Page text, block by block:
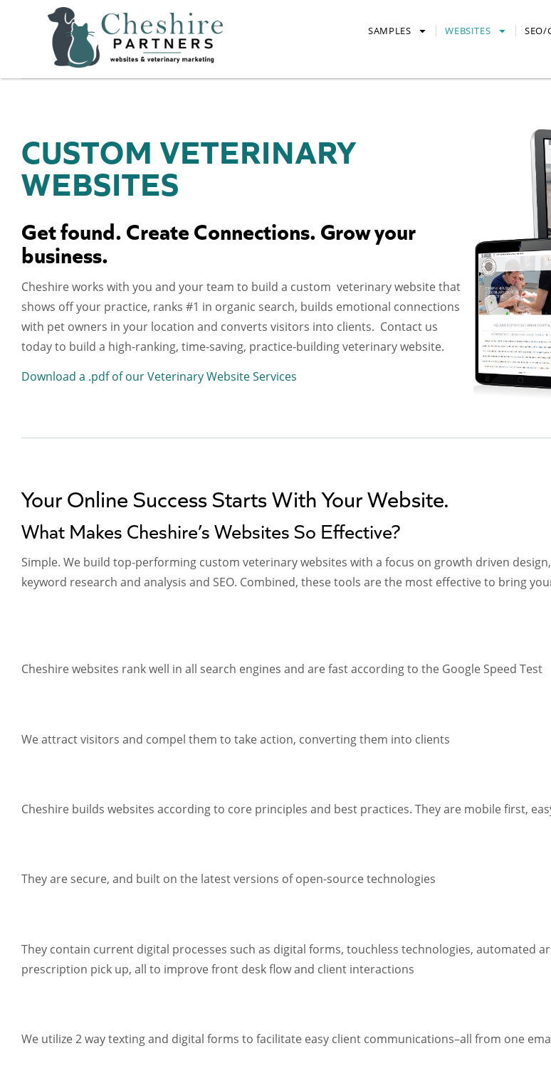
SAMPLES WEBSITES SEO/
CUSTOM VETERINARY
WEBSITES
Get found. Create Connections. Grow your
business.
Cheshire works with you and your team to build a custom veterinary website that
shows off your practice, ranks #1 in organic search, builds emotional connections
with pet owners in your location and converts visitors into clients. Contact us
today to build a high-ranking, time-saving, practice-building veterinary website.
Download a .pdf of our Veterinary Website Services
Your Online Success Starts With Your Website.
What Makes Cheshire’s Websites So Effective?
Simple. We build top-performing custom veterinary websites with a focus on growth driven
keyword research and analysis and SEO. Combined, these tools are the most effective to bring
Cheshire websites rank well in all search engines and are fast according to the Google Speed Test
We attract visitors and compel them to take action, converting them into clients
Cheshire builds websites according to core principles and best practices. They are mobile first,
They are secure, and built on the latest versions of open-source technologies
They contain current digital processes such as digital forms, touchless technologies, automated
prescription pick up, all to improve front desk flow and client interactions
We utilize 2 way texting and digital forms to facilitate easy client communications–all from one